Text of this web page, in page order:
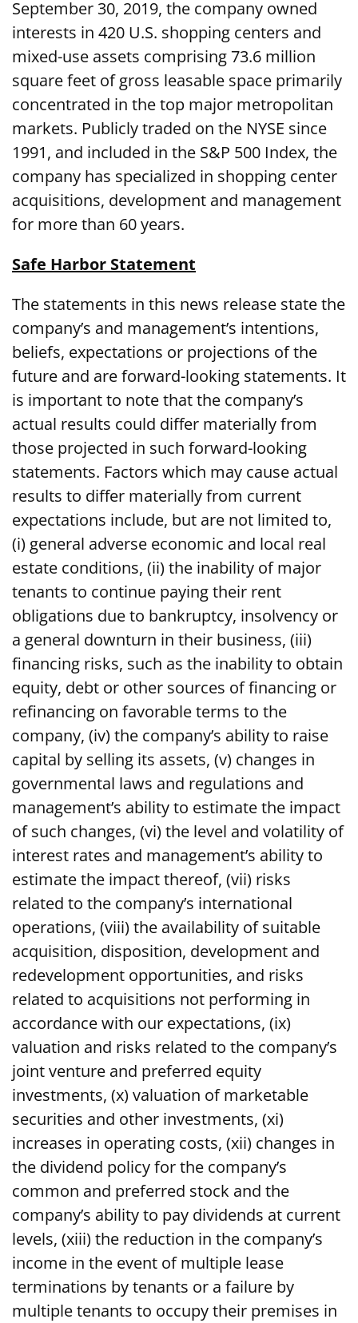
September 30, 2019, the company owned
interests in 420 U.S. shopping centers and
mixed-use assets comprising 73.6 million
square feet of gross leasable space primarily
concentrated in the top major metropolitan
markets. Publicly traded on the NYSE since
1991, and included in the S&P 500 Index, the
company has specialized in shopping center
acquisitions, development and management
for more than 60 years.
Safe Harbor Statement
The statements in this news release state the
company’s and management’s intentions,
beliefs, expectations or projections of the
future and are forward-looking statements. It
is important to note that the company’s
actual results could differ materially from
those projected in such forward-looking
statements. Factors which may cause actual
results to differ materially from current
expectations include, but are not limited to,
(i) general adverse economic and local real
estate conditions, (ii) the inability of major
tenants to continue paying their rent
obligations due to bankruptcy, insolvency or
a general downturn in their business, (iii)
financing risks, such as the inability to obtain
equity, debt or other sources of financing or
refinancing on favorable terms to the
company, (iv) the company’s ability to raise
capital by selling its assets, (v) changes in
governmental laws and regulations and
management’s ability to estimate the impact
of such changes, (vi) the level and volatility of
interest rates and management’s ability to
estimate the impact thereof, (vii) risks
related to the company’s international
operations, (viii) the availability of suitable
acquisition, disposition, development and
redevelopment opportunities, and risks
related to acquisitions not performing in
accordance with our expectations, (ix)
valuation and risks related to the company’s
joint venture and preferred equity
investments, (x) valuation of marketable
securities and other investments, (xi)
increases in operating costs, (xii) changes in
the dividend policy for the company’s
common and preferred stock and the
company’s ability to pay dividends at current
levels, (xiii) the reduction in the company’s
income in the event of multiple lease
terminations by tenants or a failure by
multiple tenants to occupy their premises in